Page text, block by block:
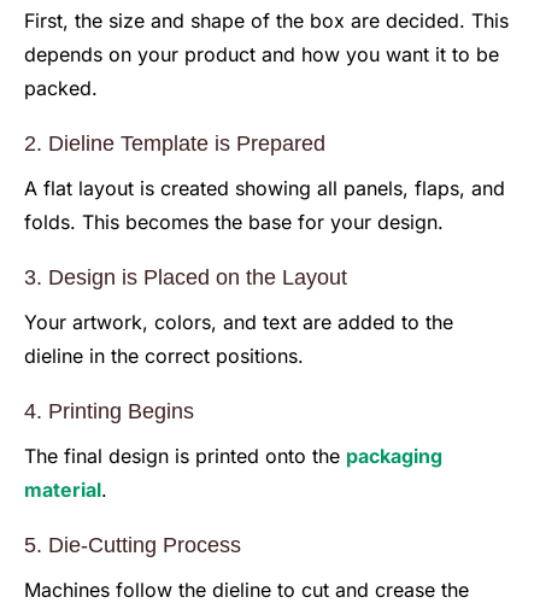
First, the size and shape of the box are decided. This
depends on your product and how you want it to be
packed.
2. Dieline Template is Prepared
A flat layout is created showing all panels, flaps, and
folds. This becomes the base for your design.
3. Design is Placed on the Layout
Your artwork, colors, and text are added to the
dieline in the correct positions.
4. Printing Begins
The final design is printed onto the packaging
material.
5. Die-Cutting Process
Machines follow the dieline to cut and crease the